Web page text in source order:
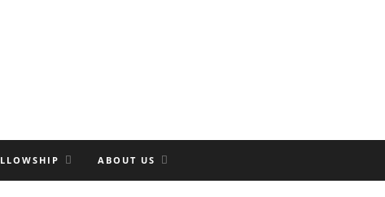
ABOUT US